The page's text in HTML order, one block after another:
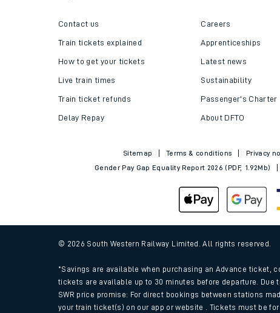
Train times
Download SWR
Changes to your
How busy is my train?
Contact us
Train tickets explained
How to get your tickets
Live train times
Train ticket refunds
Delay Repay
Careers
Apprenticeships
Latest news
Sustainability
Passenger's Charter
About DFTO
Sitemap Terms & conditions Privacy
Gender Pay Gap Equality Report 2026 (PDF, 1.92Mb)
© 2026 South Western Railway Limited. All rights reserved.
*Savings are available when purchasing an Advance ticket,
tickets are available up to 30 minutes before departure.
SWR price promise: For direct bookings between stations
your train ticket(s) on our app or website . Tickets must be